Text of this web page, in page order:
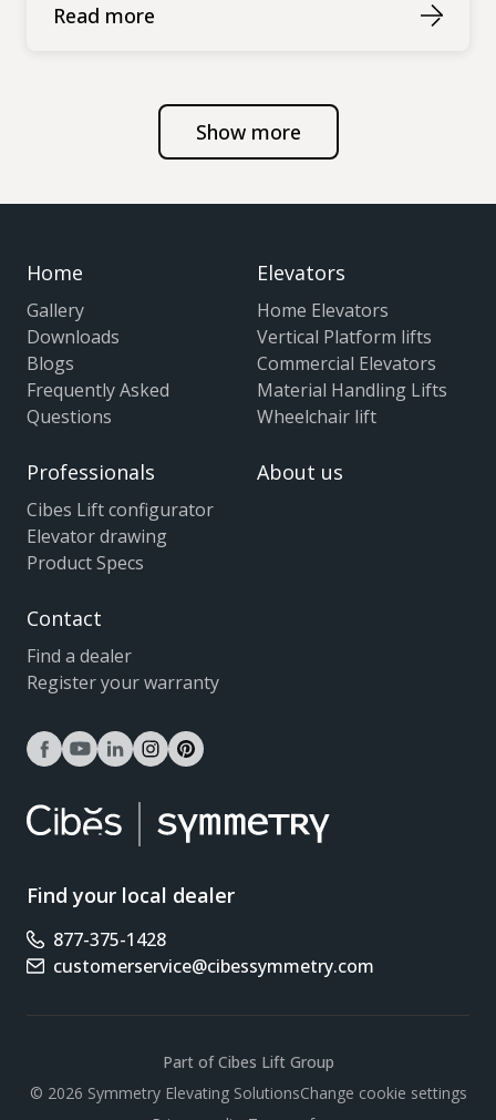
Read more
Show more
Home
Gallery
Downloads
Blogs
Frequently Asked
Questions
Elevators
Home Elevators
Vertical Platform lifts
Commercial Elevators
Material Handling Lifts
Wheelchair lift
Professionals
Cibes Lift configurator
Elevator drawing
Product Specs
About us
Contact
Find a dealer
Register your warranty
facebook
youtubelinkedininstagram
pinterest
Find your local dealer
Phone number
877-375-1428
Email address
customerservice@cibessymmetry.com
Part of Cibes Lift Group
© 2026 Symmetry Elevating SolutionsChange cookie settings